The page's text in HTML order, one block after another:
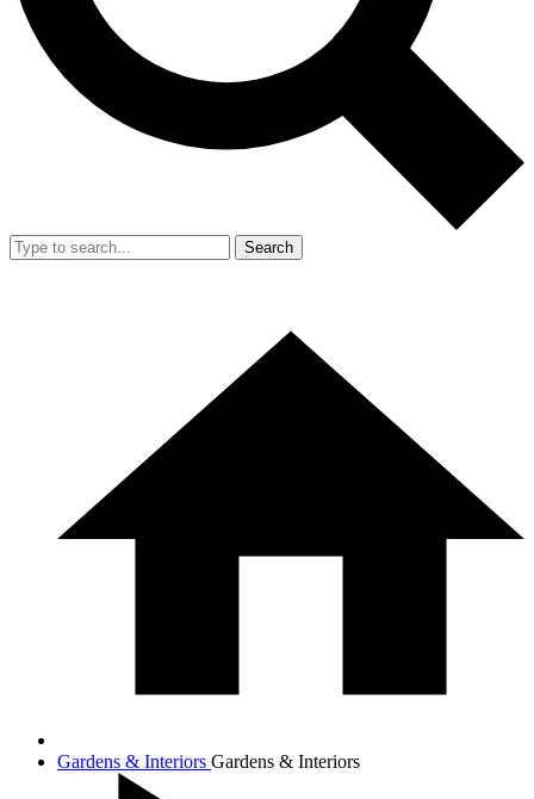
Search
Gardens & Interiors Gardens & Interiors